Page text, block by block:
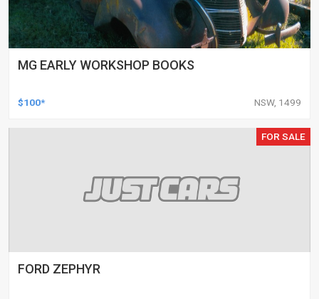
MG EARLY WORKSHOP BOOKS
$100* NSW, 1499
FOR SALE
FORD ZEPHYR